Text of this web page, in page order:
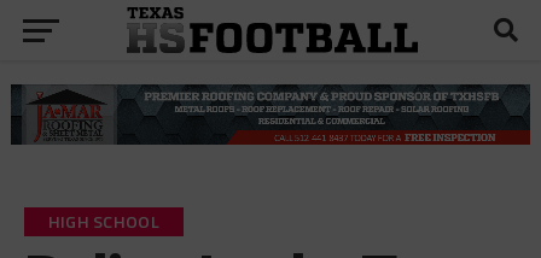
HIGH SCHOOL